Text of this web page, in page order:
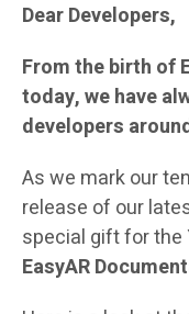
Dear Developers,
From the birth of
today, we have
developers
As we mark our
release of our
special gift for the
EasyAR